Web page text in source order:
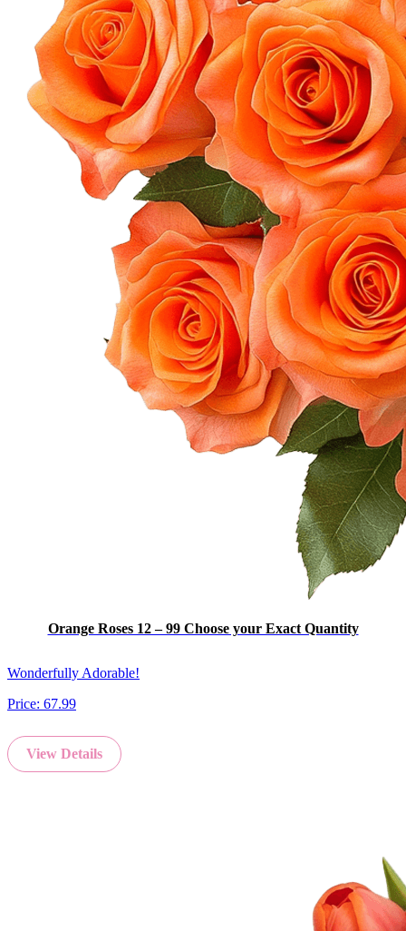
Orange Roses 12 – 99 Choose your Exact Quantity
Wonderfully Adorable!
Price: 67.99
View Details